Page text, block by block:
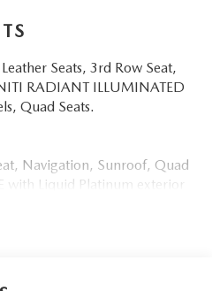
Seats, 3rd Row Seat,
RADIANT ILLUMINATED
Quad Seats.
Navigation, Sunroof, Quad
with Liquid Platinum exterior